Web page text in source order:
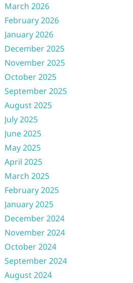
March 2026
February 2026
January 2026
December 2025
November 2025
October 2025
September 2025
August 2025
July 2025
June 2025
May 2025
April 2025
March 2025
February 2025
January 2025
December 2024
November 2024
October 2024
September 2024
August 2024